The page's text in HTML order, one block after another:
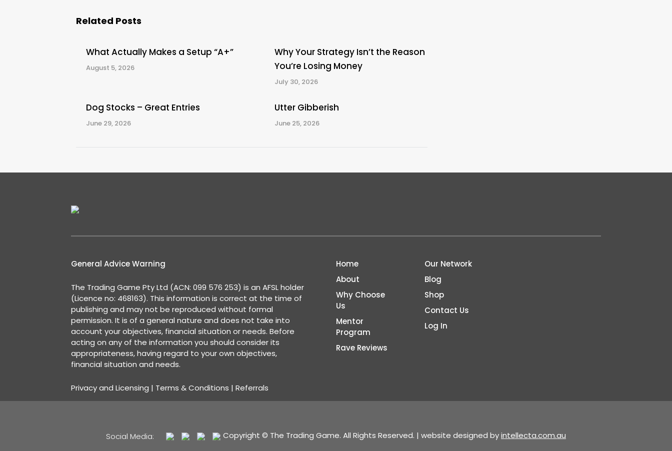
Related Posts
What Actually Makes a Setup “A+”
August 5, 2026
Why Your Strategy Isn’t the Reason
You’re Losing Money
July 30, 2026
Dog Stocks – Great Entries
June 29, 2026
Utter Gibberish
June 25, 2026
General Advice Warning
The Trading Game Pty Ltd (ACN: 099 576 253) is an AFSL holder
(Licence no: 468163). This information is correct at the time of
publishing and may not be reproduced without formal
permission. It is of a general nature and does not take into
account your objectives, financial situation or needs. Before
acting on any of the information you should consider its
appropriateness, having regard to your own objectives,
financial situation and needs.
Privacy and Licensing | Terms & Conditions | Referrals
Home
About
Why Choose
Us
Mentor
Program
Rave Reviews
Our Network
Blog
Shop
Contact Us
Log In
Social Media: Copyright © The Trading Game. All Rights Reserved. | website designed byintellecta.com.au